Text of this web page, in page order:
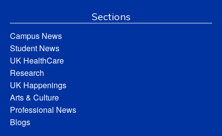
Sections
Campus News
Student News
UK HealthCare
Research
UK Happenings
Arts & Culture
Professional News
Blogs